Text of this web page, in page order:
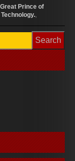
Great Prince of
Technology.,